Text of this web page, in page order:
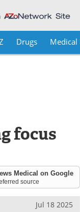
Drugs Medical
focus
Medical on Google
source
Jul 18 2025